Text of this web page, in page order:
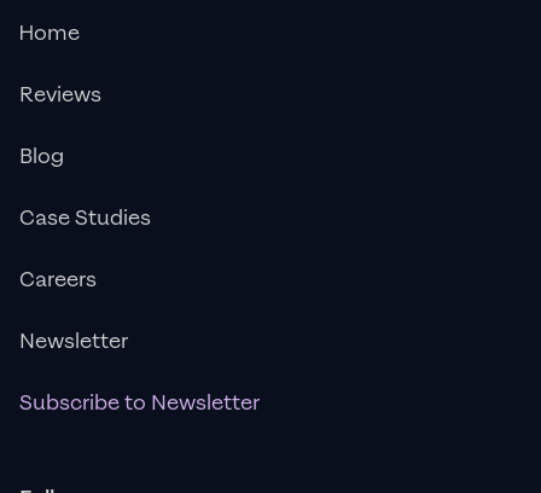
Home
Reviews
Blog
Case Studies
Careers
Newsletter
Subscribe to Newsletter